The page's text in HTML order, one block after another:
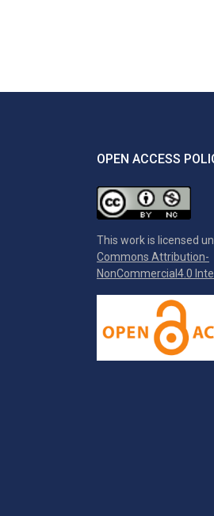
OPEN ACCESS
This work is licensed
Commons Attribution-
NonCommercial4.0